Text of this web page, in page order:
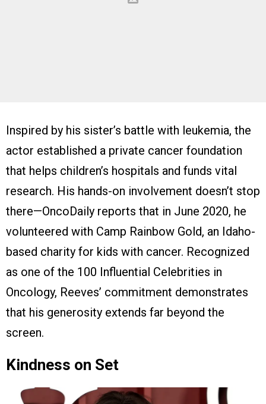
Inspired by his sister’s battle with leukemia, the
actor established a private cancer foundation
that helps children’s hospitals and funds vital
research. His hands-on involvement doesn’t stop
there—OncoDaily reports that in June 2020, he
volunteered with Camp Rainbow Gold, an Idaho-
based charity for kids with cancer. Recognized
as one of the 100 Influential Celebrities in
Oncology, Reeves’ commitment demonstrates
that his generosity extends far beyond the
screen.
Kindness on Set